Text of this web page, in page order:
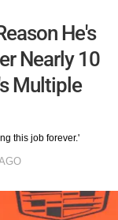
He's
Nearly 10
Multiple
this job forever.'